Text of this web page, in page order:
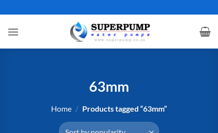
to
content
63mm
Home / Products tagged “63mm”